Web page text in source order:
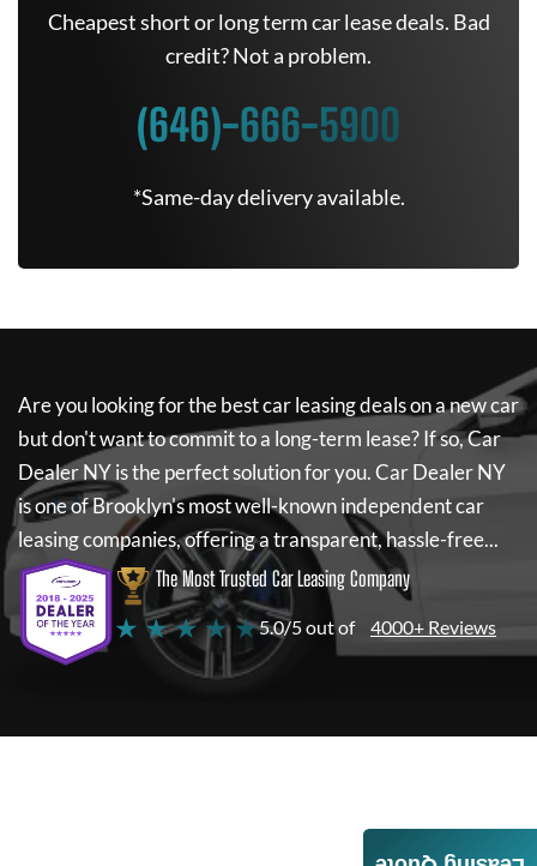
Cheapest short or long term car lease deals. Bad
credit? Not a problem.
(646)-666-5900
*Same-day delivery available.
Are you looking for the best car leasing deals on a new car
but don't want to commit to a long-term lease? If so,Car
Dealer NYis the perfect solution for you.Car Dealer NY
is one of Brooklyn's most well-known independent car
leasing companies, offering a transparent, hassle-free...
The Most Trusted Car Leasing Company
★ ★ ★ ★ ★5.0/5 out of 4000+ Reviews